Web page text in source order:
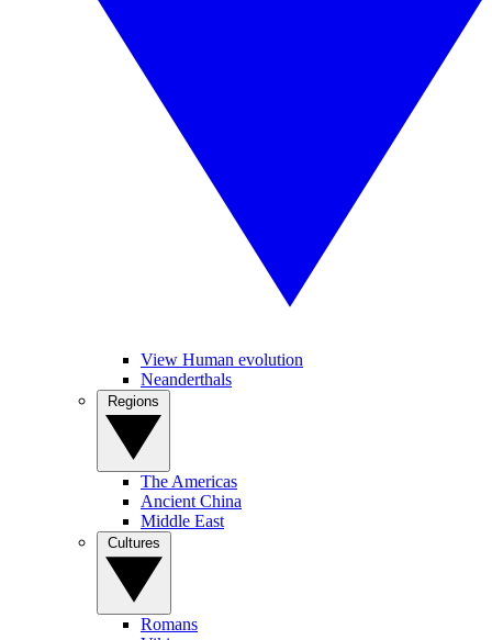
View Human evolution
Neanderthals
The Americas
Ancient China
Middle East
Romans